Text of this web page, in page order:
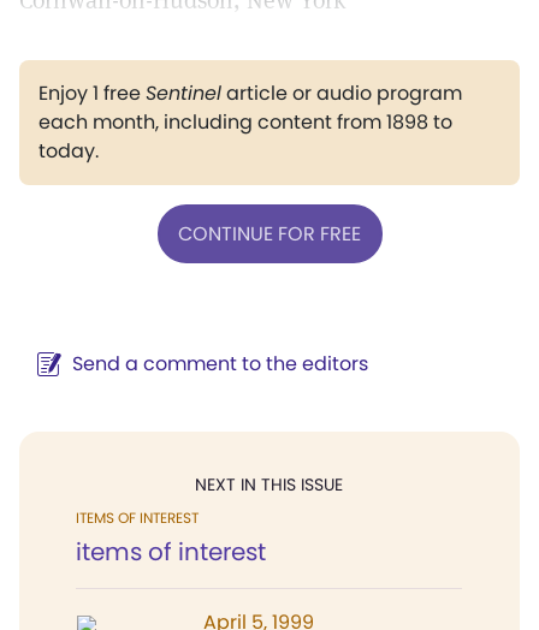
Enjoy 1 freeSentinelarticle or audio program
each month, including content from 1898 to
today.
CONTINUE FOR FREE
Send a comment to the editors
NEXT IN THIS ISSUE
ITEMS OF INTEREST
items of interest
April 5, 1999